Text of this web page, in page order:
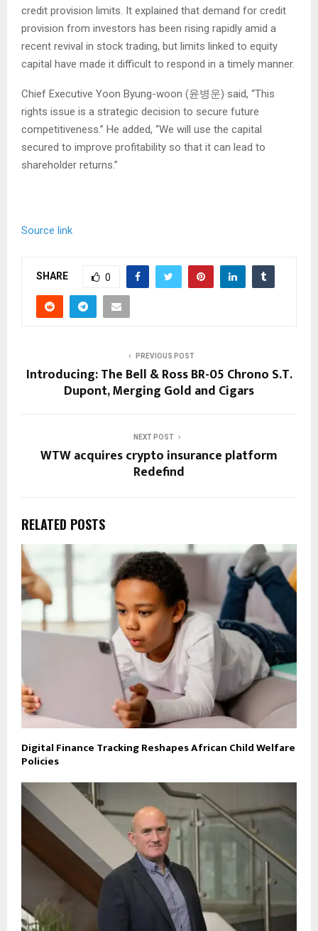
credit provision limits. It explained that demand for credit
provision from investors has been rising rapidly amid a
recent revival in stock trading, but limits linked to equity
capital have made it difficult to respond in a timely manner.
Chief Executive Yoon Byung-woon (윤병운) said, “This
rights issue is a strategic decision to secure future
competitiveness.” He added, “We will use the capital
secured to improve profitability so that it can lead to
shareholder returns.”
Source link
SHARE 0
PREVIOUS POST
Introducing: The Bell & Ross BR-05 Chrono S.T.
Dupont, Merging Gold and Cigars
NEXT POST
WTW acquires crypto insurance platform
Redefind
RELATED POSTS
Digital Finance Tracking Reshapes African Child Welfare
Policies